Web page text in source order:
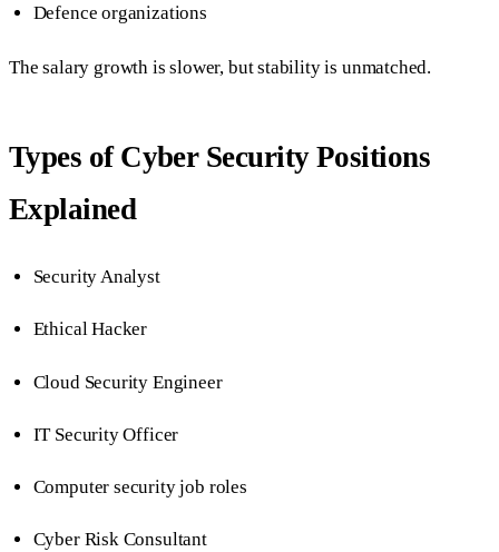
Defence organizations
The salary growth is slower, but stability is unmatched.
Types of Cyber Security Positions
Explained
Security Analyst
Ethical Hacker
Cloud Security Engineer
IT Security Officer
Computer security job roles
Cyber Risk Consultant